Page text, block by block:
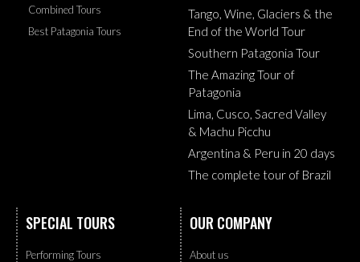
Combined Tours
Best Patagonia Tours
Tango, Wine, Glaciers & the
End of the World Tour
Southern Patagonia Tour
The Amazing Tour of
Patagonia
Lima, Cusco, Sacred Valley
& Machu Picchu
Argentina & Peru in 20 days
The complete tour of Brazil
SPECIAL TOURS
Performing Tours
OUR COMPANY
About us